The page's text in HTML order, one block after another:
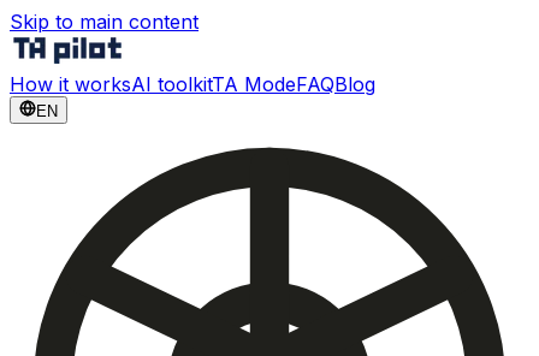
Skip to main content
How it worksAI toolkitTA ModeFAQBlog
EN